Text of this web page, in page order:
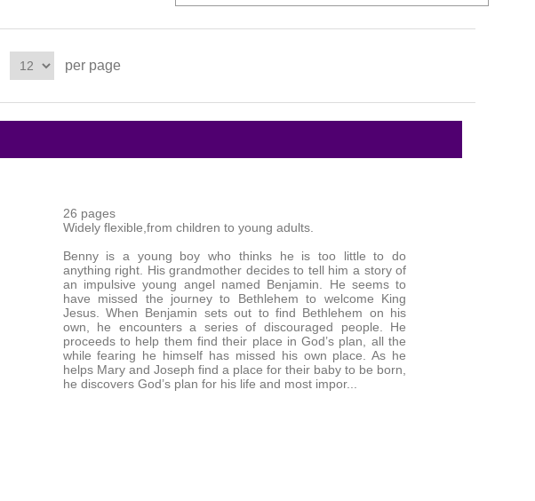
per page
26 pages
Widely flexible,from children to young adults.
Benny is a young boy who thinks he is too little to do
anything right. His grandmother decides to tell him a story of
an impulsive young angel named Benjamin. He seems to
have missed the journey to Bethlehem to welcome King
Jesus. When Benjamin sets out to find Bethlehem on his
own, he encounters a series of discouraged people. He
proceeds to help them find their place in God’s plan, all the
while fearing he himself has missed his own place. As he
helps Mary and Joseph find a place for their baby to be born,
he discovers God’s plan for his life and most impor...